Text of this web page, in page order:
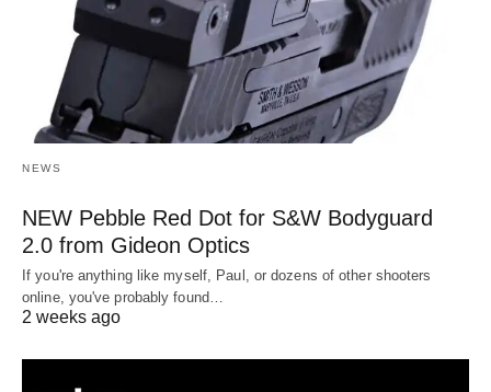
NEWS
NEW Pebble Red Dot for S&W Bodyguard
2.0 from Gideon Optics
If you're anything like myself, Paul, or dozens of other shooters
online, you've probably found…
2 weeks ago